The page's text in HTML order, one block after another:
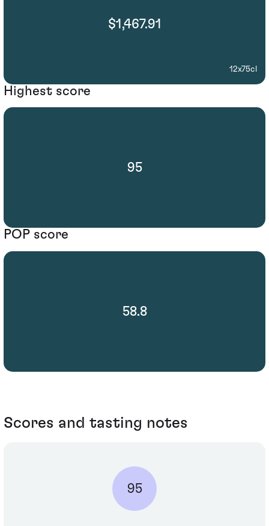
$1,467.91
12x75cl
Highest score
95
POP score
58.8
Scores and tasting notes
95